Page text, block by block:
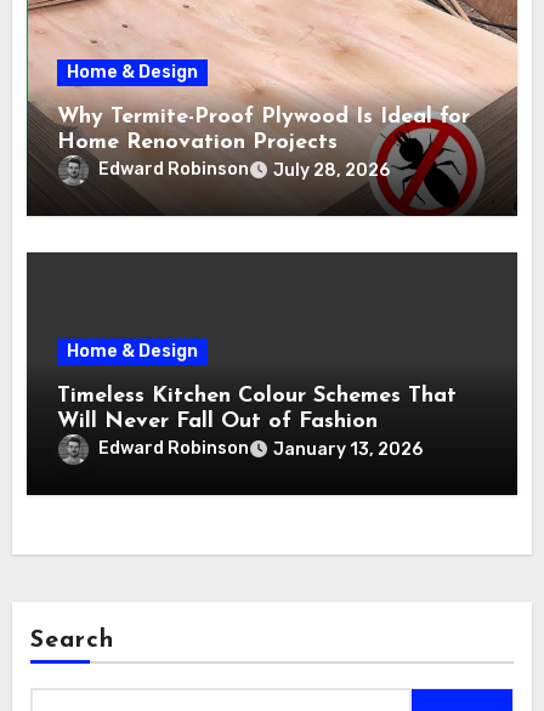
Home & Design
Why Termite-Proof Plywood Is Ideal for
Home Renovation Projects
Edward Robinson July 28, 2026
Home & Design
Timeless Kitchen Colour Schemes That
Will Never Fall Out of Fashion
Edward Robinson January 13, 2026
Search